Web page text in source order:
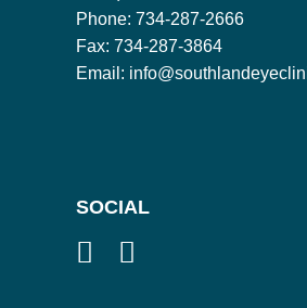
Phone: 734-287-2666
Fax: 734-287-3864
Email:
SOCIAL